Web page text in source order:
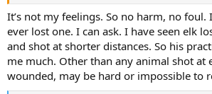
It’s not my feelings. So no harm, no foul.
ever lost one. I can ask. I have seen elk
and shot at shorter distances. So his
me much. Other than any animal shot at
wounded, may be hard or impossible to